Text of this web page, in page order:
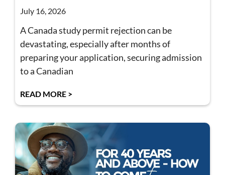
July 16, 2026
A Canada study permit rejection can be
devastating, especially after months of
preparing your application, securing admission
to a Canadian
READ MORE >